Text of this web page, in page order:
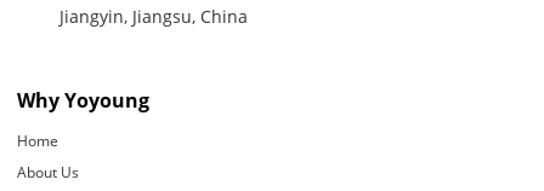
Jiangyin, Jiangsu, China
Why Yoyoung
Home
About Us